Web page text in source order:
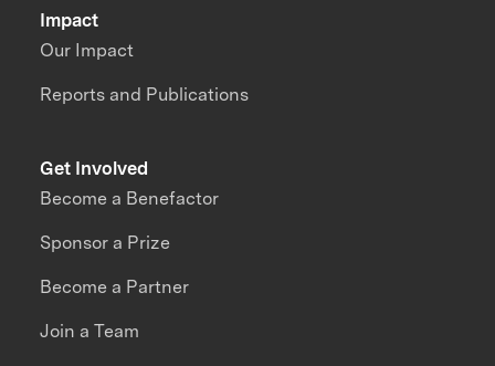
Impact
Our Impact
Reports and Publications
Get Involved
Become a Benefactor
Sponsor a Prize
Become a Partner
Join a Team